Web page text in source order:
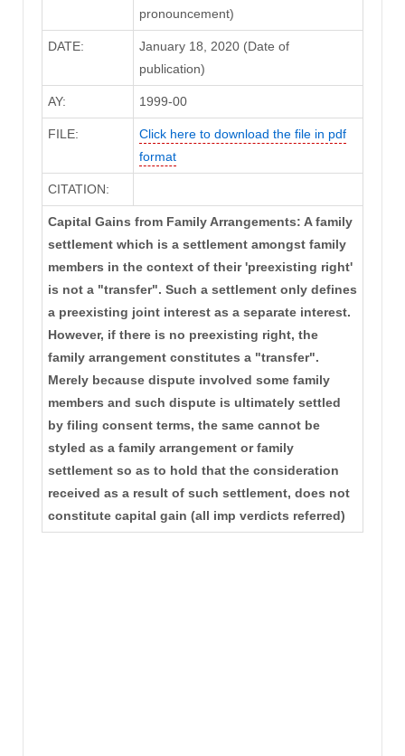
pronouncement)
DATE:
January 18, 2020 (Date of
publication)
AY: 1999-00
FILE:
Click here to download the file in pdf
format
CITATION:
Capital Gains from Family Arrangements: A family
settlement which is a settlement amongst family
members in the context of their 'preexisting right'
is not a "transfer". Such a settlement only defines
a preexisting joint interest as a separate interest.
However, if there is no preexisting right, the
family arrangement constitutes a "transfer".
Merely because dispute involved some family
members and such dispute is ultimately settled
by filing consent terms, the same cannot be
styled as a family arrangement or family
settlement so as to hold that the consideration
received as a result of such settlement, does not
constitute capital gain (all imp verdicts referred)